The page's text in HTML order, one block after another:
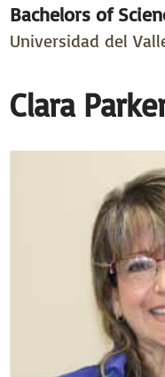
Bachelors of
Universidad del
Clara